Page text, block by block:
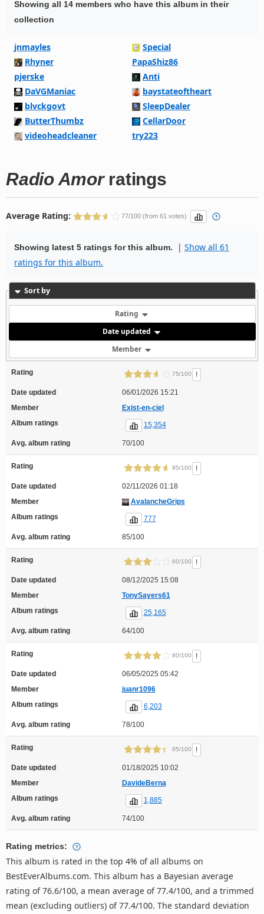
Showing all 14 members who have this album in their
collection
jnmayles
Special
Rhyner
PapaShiz86
pjerske
Anti
DaVGManiac
baystateoftheart
blvckgovt
SleepDealer
ButterThumbz
CellarDoor
videoheadcleaner
try223
Radio Amorratings
Average Rating: 77/100 (from 61 votes)
Showing latest 5 ratings for this album. | Show all 61
ratings for this album.
Sort by
Rating
Date updated
Member
Rating 75/100 !
Date updated
06/01/2026 15:21
Member
Exist-en-ciel
Album ratings
15,354
Avg. album rating 70/100
Rating 95/100 !
Date updated
02/11/2026 01:18
Member
AvalancheGrips
Album ratings
777
Avg. album rating 85/100
Rating 60/100 !
Date updated
08/12/2025 15:08
Member
TonySayers61
Album ratings
25,165
Avg. album rating 64/100
Rating 80/100 !
Date updated
06/05/2025 05:42
Member
juanr1096
Album ratings
6,203
Avg. album rating 78/100
Rating 85/100 !
Date updated
01/18/2025 10:02
Member
DavideBerna
Album ratings
1,885
Avg. album rating 74/100
Rating metrics:
This album is rated in the top 4% of all albums on
BestEverAlbums.com. This album has a Bayesian average
rating of 76.6/100, a mean average of 77.4/100, and a trimmed
mean (excluding outliers) of 77.4/100. The standard deviation